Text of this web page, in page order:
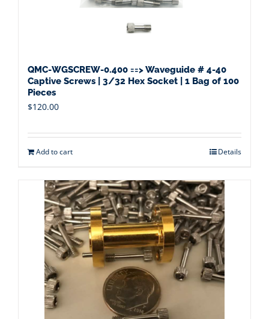
QMC-WGSCREW-0.400 ==> Waveguide # 4-40
Captive Screws | 3/32 Hex Socket | 1 Bag of 100
Pieces
$120.00
Add to cart Details